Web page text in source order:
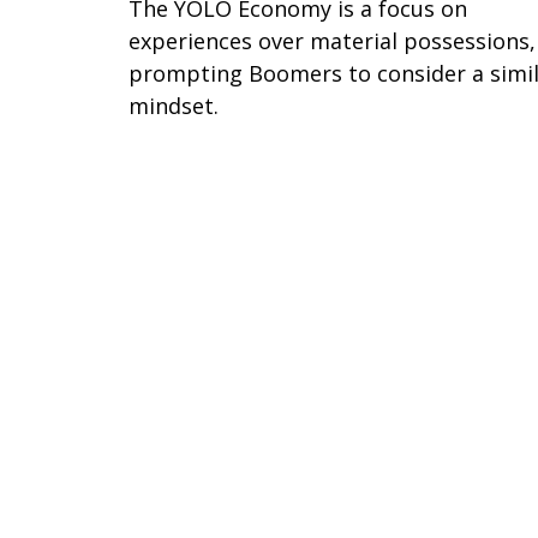
The YOLO Economy is a focus on
experiences over material possessions,
prompting Boomers to consider a
mindset.